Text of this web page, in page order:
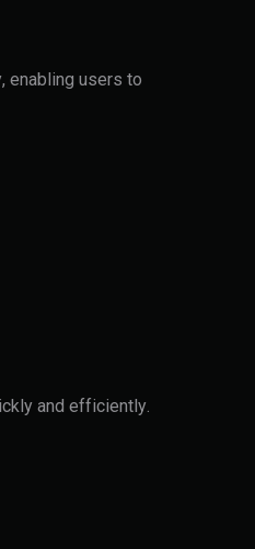
enabling users to
and efficiently.